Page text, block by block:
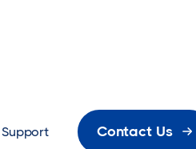
Support Contact Us